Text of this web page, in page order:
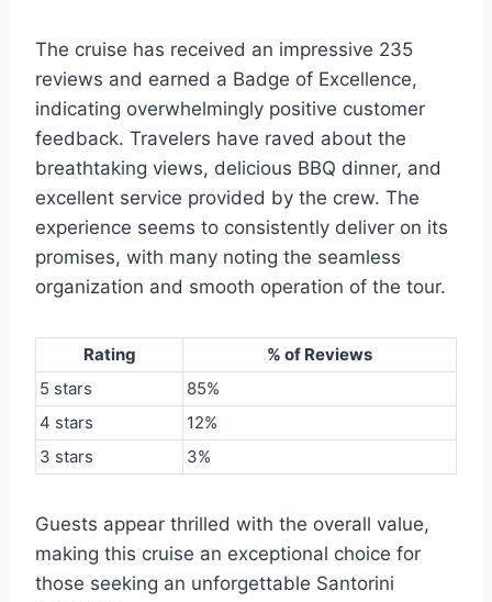
The cruise has received an impressive 235
reviews and earned a Badge of Excellence,
indicating overwhelmingly positive customer
feedback. Travelers have raved about the
breathtaking views, delicious BBQ dinner, and
excellent service provided by the crew. The
experience seems to consistently deliver on its
promises, with many noting the seamless
organization and smooth operation of the tour.
Rating
% of Reviews
5 stars
85%
4 stars
12%
3 stars
3%
Guests appear thrilled with the overall value,
making this cruise an exceptional choice for
those seeking an unforgettable Santorini